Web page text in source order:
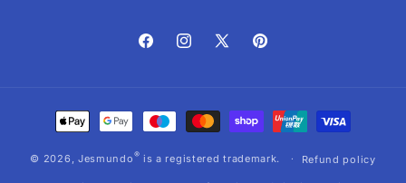
FacebookInstagram
X
Pinterest
Payment
methods
© 2026, Jesmundo® is a registered trademark. Refund policy